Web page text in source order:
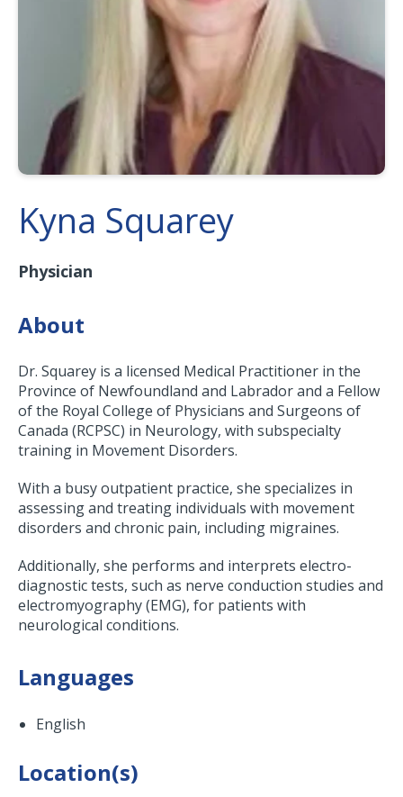
Kyna Squarey
Physician
About
Dr. Squarey is a licensed Medical Practitioner in the
Province of Newfoundland and Labrador and a Fellow
of the Royal College of Physicians and Surgeons of
Canada (RCPSC) in Neurology, with subspecialty
training in Movement Disorders.
With a busy outpatient practice, she specializes in
assessing and treating individuals with movement
disorders and chronic pain, including migraines.
Additionally, she performs and interprets electro-
diagnostic tests, such as nerve conduction studies and
electromyography (EMG), for patients with
neurological conditions.
Languages
English
Location(s)